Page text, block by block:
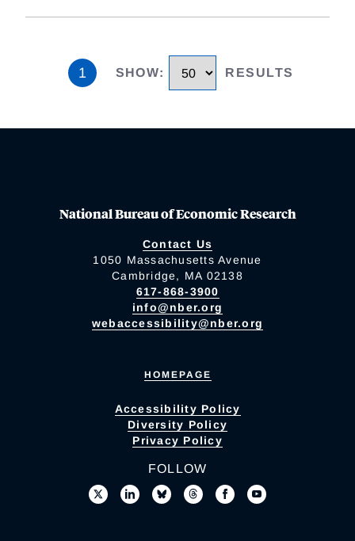
1 SHOW: RESULTS
National Bureau of Economic Research
Contact Us
1050 Massachusetts Avenue
Cambridge, MA 02138
617-868-3900
info@nber.org
webaccessibility@nber.org
HOMEPAGE
Accessibility Policy
Diversity Policy
Privacy Policy
FOLLOW